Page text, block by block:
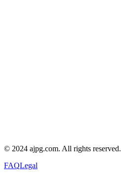
© 2024 ajpg.com. All rights reserved.
FAQLegal